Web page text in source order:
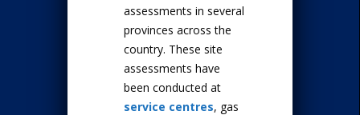
assessments in several
provinces across the
country. These site
assessments have
been conducted at
service centres, gas